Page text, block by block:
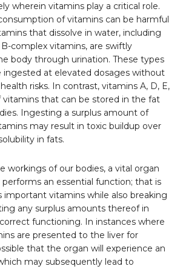
wherein vitamins play a critical role.
of vitamins can be harmful
that dissolve in water, including
complex vitamins, are swiftly
body through urination. These types
ingested at elevated dosages without
risks. In contrast, vitamins A, D, E,
vitamins that can be stored in the fat
Ingesting a surplus amount of
may result in toxic buildup over
in fats.
workings of our bodies, a vital organ
performs an essential function; that is
important vitamins while also breaking
any surplus amounts thereof in
functioning. In instances where
are presented to the liver for
that the organ will experience an
may subsequently lead to